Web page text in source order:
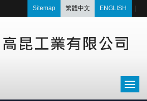
ENGLISH
繁體中文
Sitemap